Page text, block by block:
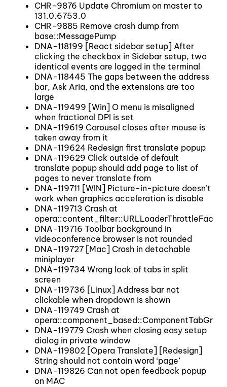
CHR-9876 Update Chromium on master to
131.0.6753.0
CHR-9885 Remove crash dump from
base::MessagePump
DNA-118199 [React sidebar setup] After
clicking the checkbox in Sidebar setup, two
identical events are logged in the terminal
DNA-118445 The gaps between the address
bar, Ask Aria, and the extensions are too
large
DNA-119499 [Win] O menu is misaligned
when fractional DPI is set
DNA-119619 Carousel closes after mouse is
taken away from it
DNA-119624 Redesign first translate popup
DNA-119629 Click outside of default
translate popup should add page to list of
pages to never translate from
DNA-119711 [WIN] Picture-in-picture doesn’t
work when graphics acceleration is disable
DNA-119713 Crash at
DNA-119716 Toolbar background in
videoconference browser is not rounded
DNA-119727 [Mac] Crash in detachable
miniplayer
DNA-119734 Wrong look of tabs in split
screen
DNA-119736 [Linux] Address bar not
clickable when dropdown is shown
DNA-119749 Crash at
DNA-119779 Crash when closing easy setup
dialog in private window
DNA-119802 [Opera Translate] [Redesign]
String should not contain word ‘page’
DNA-119826 Can not open feedback popup
on MAC